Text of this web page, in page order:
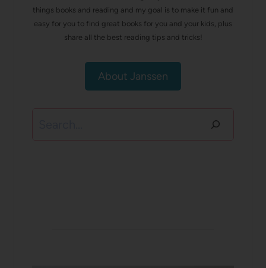
things books and reading and my goal is to make it fun and
easy for you to find great books for you and your kids, plus
share all the best reading tips and tricks!
About Janssen